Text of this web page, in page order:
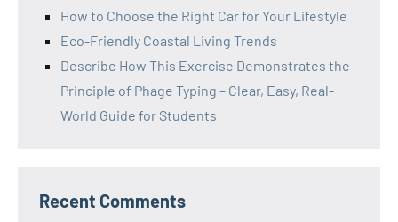
How to Choose the Right Car for Your Lifestyle
Eco-Friendly Coastal Living Trends
Describe How This Exercise Demonstrates the
Principle of Phage Typing – Clear, Easy, Real-
World Guide for Students
Recent Comments